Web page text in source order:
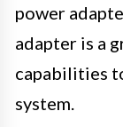
power
adapter is a
capabilities
system.